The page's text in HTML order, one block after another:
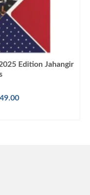
Edition Jahangir
Current